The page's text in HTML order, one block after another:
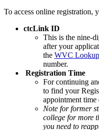
To access online registration,
ctcLink ID
This is the nine-
after your
the WVC Lookup
number.
Registration Time
For continuing
to find your
appointment time
Note for former
college for more
you need to